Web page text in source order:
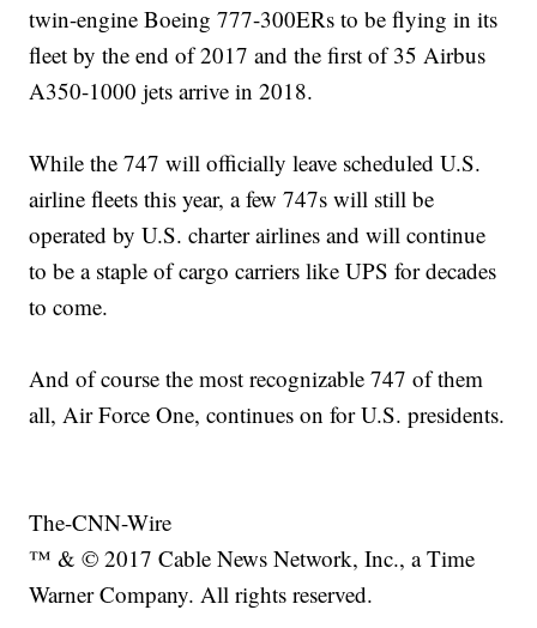
twin-engine Boeing 777-300ERs to be flying in its
fleet by the end of 2017 and the first of 35 Airbus
A350-1000 jets arrive in 2018.
While the 747 will officially leave scheduled U.S.
airline fleets this year, a few 747s will still be
operated by U.S. charter airlines and will continue
to be a staple of cargo carriers like UPS for decades
to come.
And of course the most recognizable 747 of them
all, Air Force One, continues on for U.S. presidents.
The-CNN-Wire
™ & © 2017 Cable News Network, Inc., a Time
Warner Company. All rights reserved.